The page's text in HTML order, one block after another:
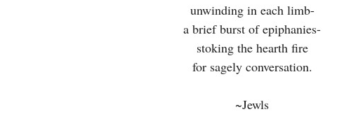
unwinding in each limb-
a brief burst of epiphanies-
stoking the hearth fire
for sagely conversation.
~Jewls